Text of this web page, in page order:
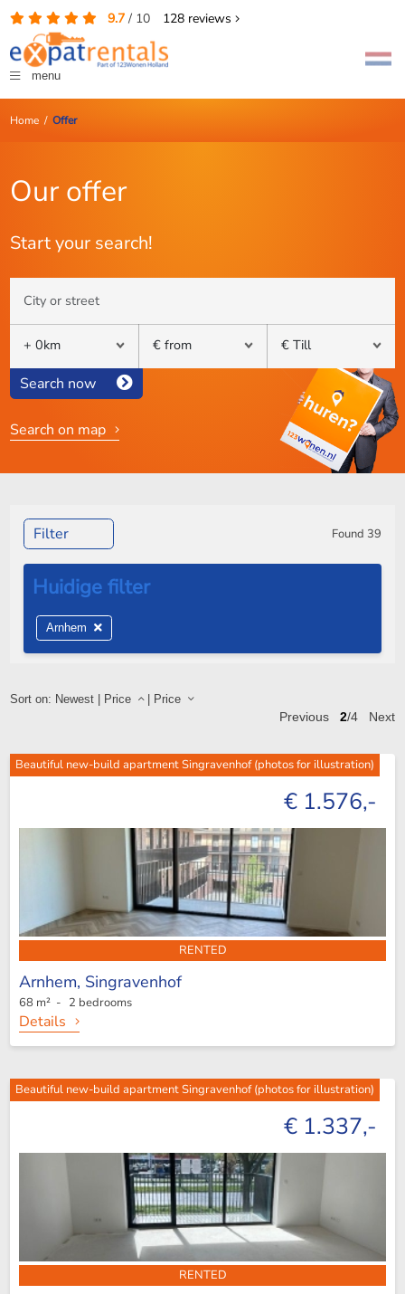
9.7/ 10 128reviews
menu
Home/ Offer
Our offer
Start your search!
Search now
Search on map
Sort on: Newest| Price | Price
Previous 2/4 Next
Beautiful new-build apartment Singravenhof (photos for illustration)
€ 1.576,-
RENTED
Arnhem, Singravenhof
68 m² - 2 bedrooms
Details
Beautiful new-build apartment Singravenhof (photos for illustration)
€ 1.337,-
RENTED
Filter Found 39
Arnhem